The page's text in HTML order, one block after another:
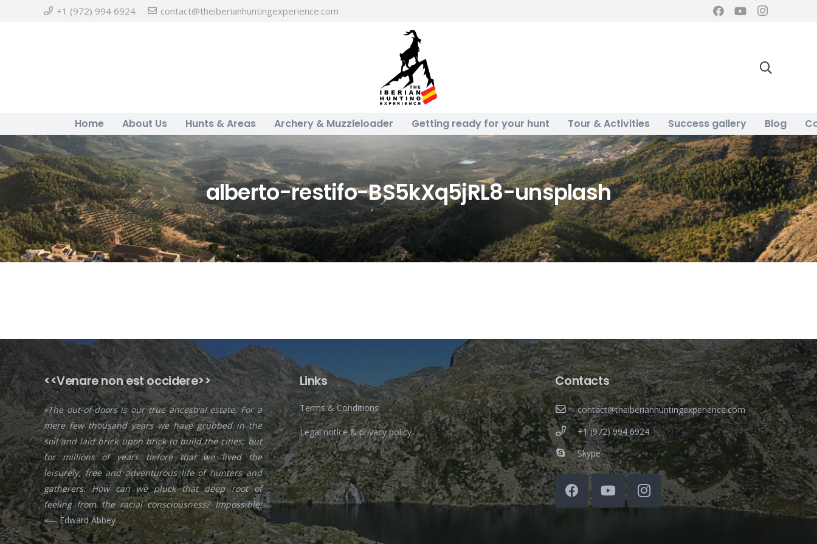
+1 (972) 994 6924 contact@theiberianhuntingexperience.com
Home About Us Hunts & Areas Archery & Muzzleloader Getting ready for your hunt Tour & Activities Success gallery Blog
alberto-restifo-BS5kXq5jRL8-unsplash
<<Venare non est occidere>>
«The out-of-doors is our true ancestral estate. For a
mere few thousand years we have grubbed in the
soil and laid brick upon brick to build the cities; but
for millions of years before that we lived the
leisurely, free and adventurous life of hunters and
gatherers. How can we pluck that deep root of
feeling from the racial consciousness? Impossible!
«— Edward Abbey
Links
Terms & Conditions
Legal notice & privacy policy
Contacts
contact@theiberianhuntingexperience.com
+1 (972) 994 6924
Skype